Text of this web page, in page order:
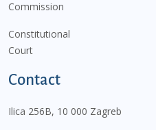
Commission
Constitutional
Court
Contact
Ilica 256B, 10 000 Zagreb